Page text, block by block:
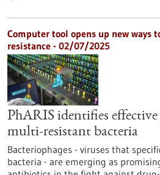
Computer tool opens up new ways
resistance - 02/07/2025
PhARIS identifies effective
multi-resistant bacteria
Bacteriophages - viruses that
bacteria - are emerging as